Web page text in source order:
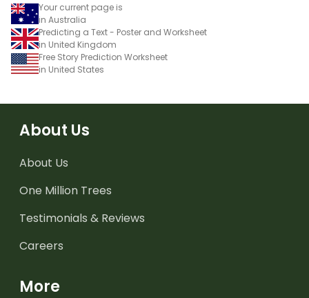
Your current page is
in Australia
Predicting a Text - Poster and Worksheet
in United Kingdom
Free Story Prediction Worksheet
in United States
About Us
About Us
One Million Trees
Testimonials & Reviews
Careers
More